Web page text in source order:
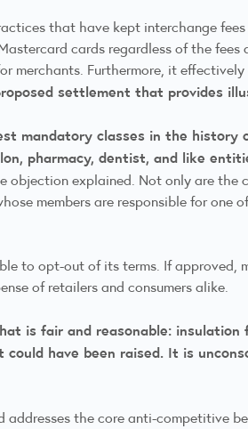
that have kept interchange
cards regardless of the
Furthermore, it effectively
settlement that provides
mandatory classes in the
pharmacy, dentist, and like
objection explained. Not only are the
members are responsible for one
to opt-out of its terms. If approved,
of retailers and consumers alike.
is fair and reasonable:
have been raised. It is
the core anti-competitive